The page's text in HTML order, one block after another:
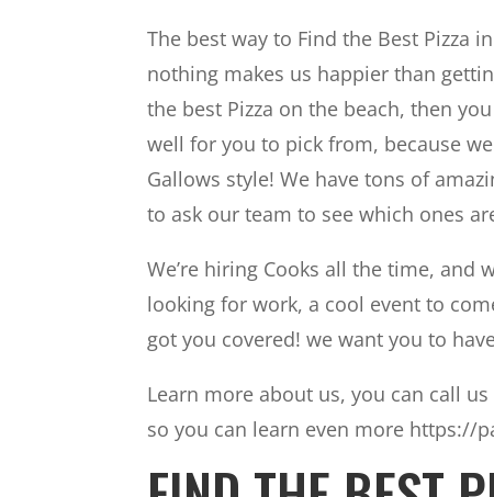
The best way to Find the Best Pizza
nothing makes us happier than
the best Pizza on the beach, then
well for you to pick from, because
Gallows style! We have tons of
to ask our team to see which ones
We’re hiring Cooks all the time, and
looking for work, a cool event to
got you covered! we want you to
Learn more about us, you can call
so you can learn even more https://